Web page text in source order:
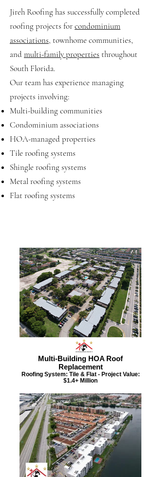
Jireh Roofing has successfully completed
roofing projects forcondominium
associations, townhome communities,
andmulti-family properties throughout
South Florida.
Our team has experience managing
projects involving:
Multi-building communities
Condominium associations
HOA-managed properties
Tile roofing systems
Shingle roofing systems
Metal roofing systems
Flat roofing systems
Multi-Building HOA Roof
Replacement
Roofing System: Tile & Flat - Project Value:
$1.4+ Million